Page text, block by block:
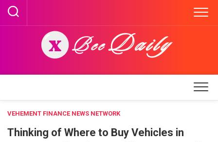
Skip
content
VEHEMENT FINANCE NEWS NETWORK
Thinking of Where to Buy Vehicles in